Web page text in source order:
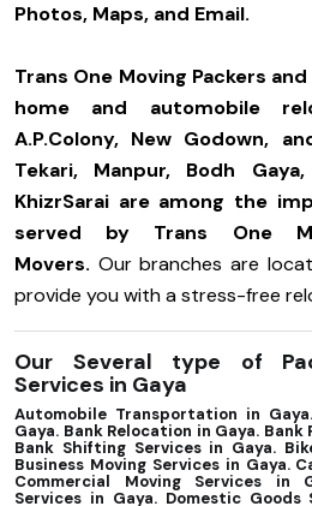
Photos, Maps, and Email.
Trans One Moving Packers
home and automobile
A.P.Colony, New Godown,
Tekari, Manpur, Bodh
KhizrSarai are among the
served by Trans One
Movers. Our branches are
provide you with a stress-free
Our Several type of
Services in Gaya
Automobile Transportation in
Gaya. Bank Relocation in Gaya.
Bank Shifting Services in Gaya.
Business Moving Services in Gaya.
Commercial Moving Services in
Services in Gaya. Domestic